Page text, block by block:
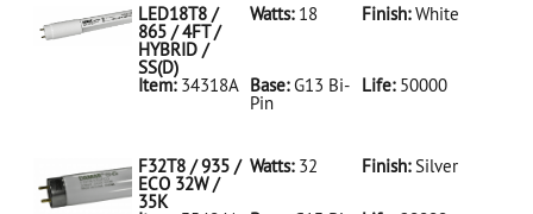
LED18T8 /
865 / 4FT /
HYBRID /
SS(D)
Watts:18 Finish: White
Item: 34318A Base:G13 Bi-
Pin
Life:50000
LED18T8/865/4FT/HYBRID/SS(D)
F32T8 / 935 /
ECO 32W /
35K
Watts:32 Finish: Silver